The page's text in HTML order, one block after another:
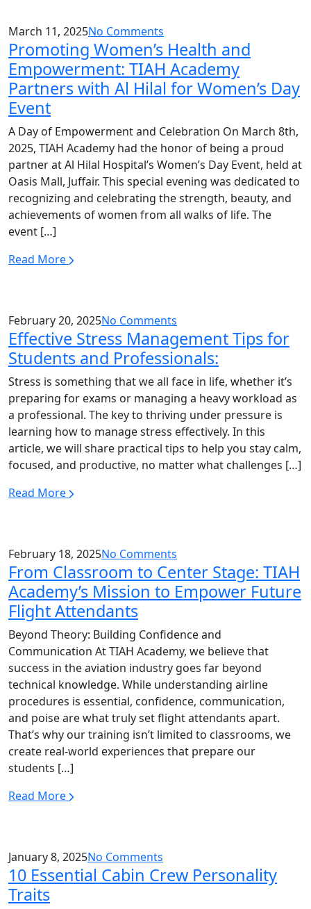
March 11, 2025No Comments
Promoting Women’s Health and
Empowerment: TIAH Academy
Partners with Al Hilal for Women’s Day
Event
A Day of Empowerment and Celebration On March 8th,
2025, TIAH Academy had the honor of being a proud
partner at Al Hilal Hospital’s Women’s Day Event, held at
Oasis Mall, Juffair. This special evening was dedicated to
recognizing and celebrating the strength, beauty, and
achievements of women from all walks of life. The
event […]
Read More
February 20, 2025No Comments
Effective Stress Management Tips for
Students and Professionals:
Stress is something that we all face in life, whether it’s
preparing for exams or managing a heavy workload as
a professional. The key to thriving under pressure is
learning how to manage stress effectively. In this
article, we will share practical tips to help you stay calm,
focused, and productive, no matter what challenges […]
Read More
February 18, 2025No Comments
From Classroom to Center Stage: TIAH
Academy’s Mission to Empower Future
Flight Attendants
Beyond Theory: Building Confidence and
Communication At TIAH Academy, we believe that
success in the aviation industry goes far beyond
technical knowledge. While understanding airline
procedures is essential, confidence, communication,
and poise are what truly set flight attendants apart.
That’s why our training isn’t limited to classrooms, we
create real-world experiences that prepare our
students […]
Read More
January 8, 2025No Comments
10 Essential Cabin Crew Personality
Traits